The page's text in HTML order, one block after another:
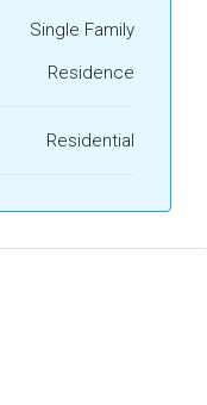
Single Family
Residence
Residential